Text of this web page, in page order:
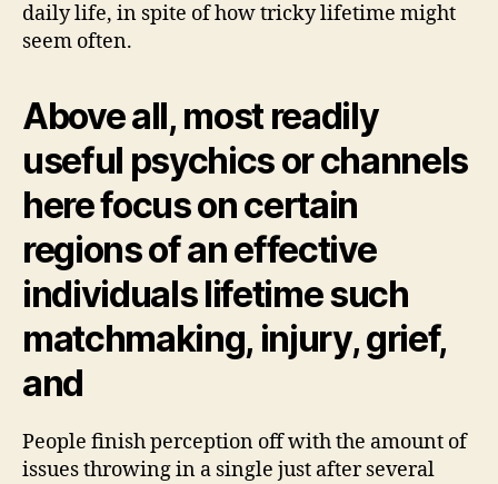
daily life, in spite of how tricky lifetime might
seem often.
Above all, most readily
useful psychics or channels
here focus on certain
regions of an effective
individuals lifetime such
matchmaking, injury, grief,
and
People finish perception off with the amount of
issues throwing in a single just after several